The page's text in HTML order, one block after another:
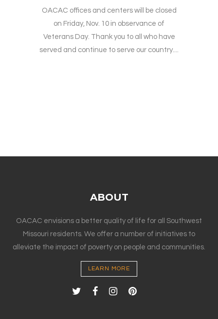
OACAC offices and centers will be closed
on Friday, Nov. 10 in observance of
Veterans Day. Thank you to all who have
served and continue to serve our country....
ABOUT
OACAC envisions a better quality of life for all Southwest
Missouri residents. We offer a number of initiatives to
alleviate the impact of poverty on people and communities.
LEARN MORE